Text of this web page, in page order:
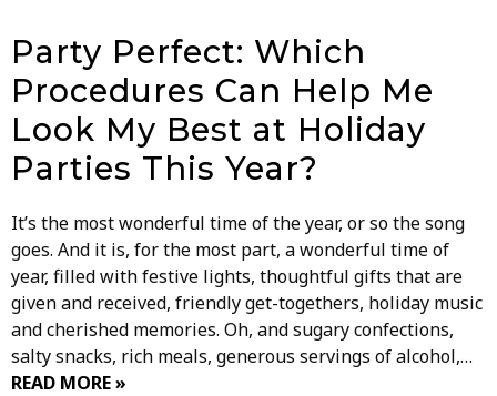
Party Perfect: Which
Procedures Can Help Me
Look My Best at Holiday
Parties This Year?
It’s the most wonderful time of the year, or so the song
goes. And it is, for the most part, a wonderful time of
year, filled with festive lights, thoughtful gifts that are
given and received, friendly get-togethers, holiday music
and cherished memories. Oh, and sugary confections,
salty snacks, rich meals, generous servings of alcohol,…
READ MORE »